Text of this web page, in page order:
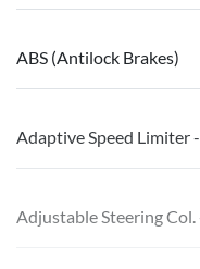
ABS (Antilock Brakes)
Adaptive Speed Limiter
Adjustable Steering Col.